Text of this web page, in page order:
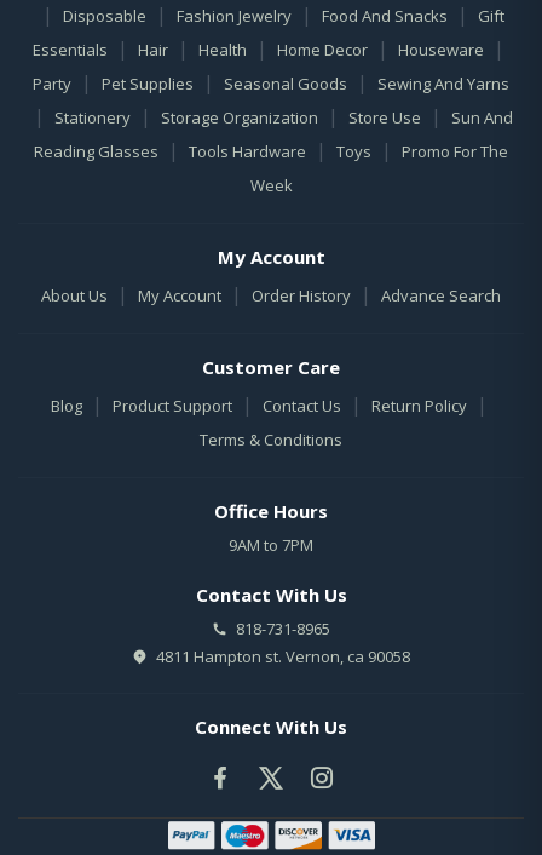
| Disposable | Fashion Jewelry | Food And Snacks |
Gift
Essentials
| Hair | Health | Home Decor | Houseware |
Party | Pet Supplies | Seasonal Goods | Sewing And Yarns
| Stationery | Storage Organization | Store Use |
Sun And
Reading Glasses
| Tools Hardware | Toys |
Promo For The
Week
My Account
About Us | My Account | Order History | Advance Search
Customer Care
Blog | Product Support | Contact Us | Return Policy |
Terms & Conditions
Office Hours
9AM to 7PM
Contact With Us
818-731-8965
4811 Hampton st. Vernon, ca 90058
Connect With Us